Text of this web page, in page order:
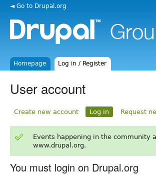
◄ Go to Drupal.org
Homepage Log in / Register
User account
Create new account Log in Request
Events happening in the community
www.drupal.org.
You must login on Drupal.org